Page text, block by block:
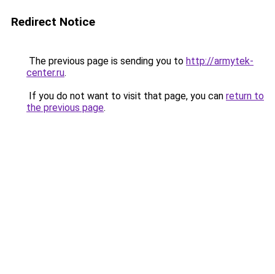
Redirect Notice
The previous page is sending you to http://armytek-
center.ru.
If you do not want to visit that page, you can return to
the previous page.